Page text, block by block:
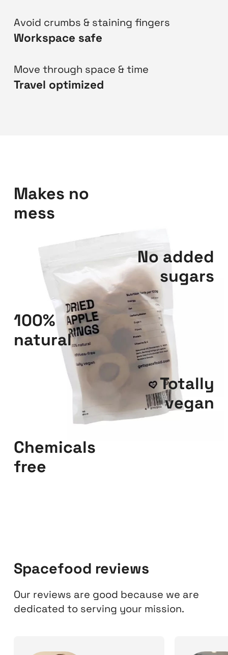
Avoid crumbs & staining fingers
Workspace safe
Move through space & time
Travel optimized
Makes no
mess
No added
sugars
100%
natural
Totally
vegan
Chemicals
free
Spacefood reviews
Our reviews are good because we are
dedicated to serving your mission.